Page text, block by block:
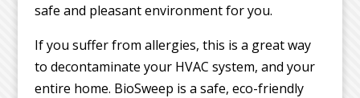
safe and pleasant environment for you.
If you suffer from allergies, this is a great way
to decontaminate your HVAC system, and your
entire home. BioSweep is a safe, eco-friendly